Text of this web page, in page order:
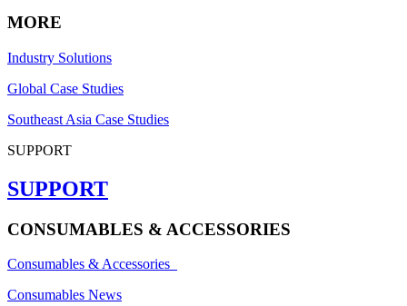
MORE
Industry Solutions
Global Case Studies
Southeast Asia Case Studies
SUPPORT
SUPPORT
CONSUMABLES & ACCESSORIES
Consumables & Accessories
Consumables News